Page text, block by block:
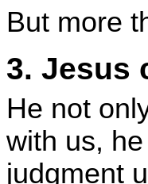
But more
3. Jesus
He not
with us,
judgment